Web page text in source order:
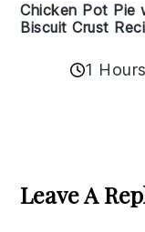
Chicken Pot Pie
Biscuit Crust
1 Hours
Leave A